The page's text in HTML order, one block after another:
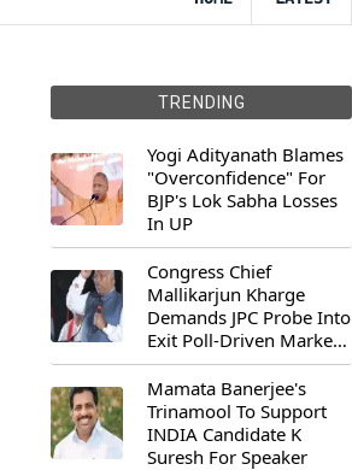
TRENDING
Yogi Adityanath Blames
"Overconfidence" For
BJP's Lok Sabha Losses
In UP
Congress Chief
Mallikarjun Kharge
Demands JPC Probe Into
Exit Poll-Driven Market
Rally
Mamata Banerjee's
Trinamool To Support
INDIA Candidate K
Suresh For Speaker